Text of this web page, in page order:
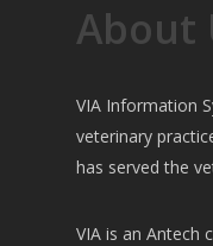
About
VIA Information
veterinary
has served the
VIA is an Antech